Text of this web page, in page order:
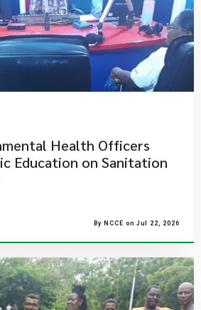
Health Officers
Education on Sanitation
By NCCE on Jul 22, 2026